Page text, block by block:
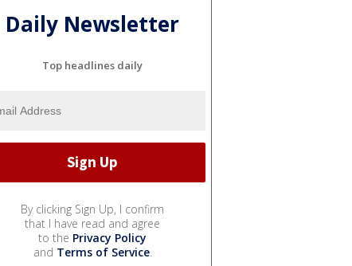
Daily Newsletter
Top headlines daily
By clicking Sign Up, I confirm
that I have read and agree
to the Privacy Policy
and Terms of Service.